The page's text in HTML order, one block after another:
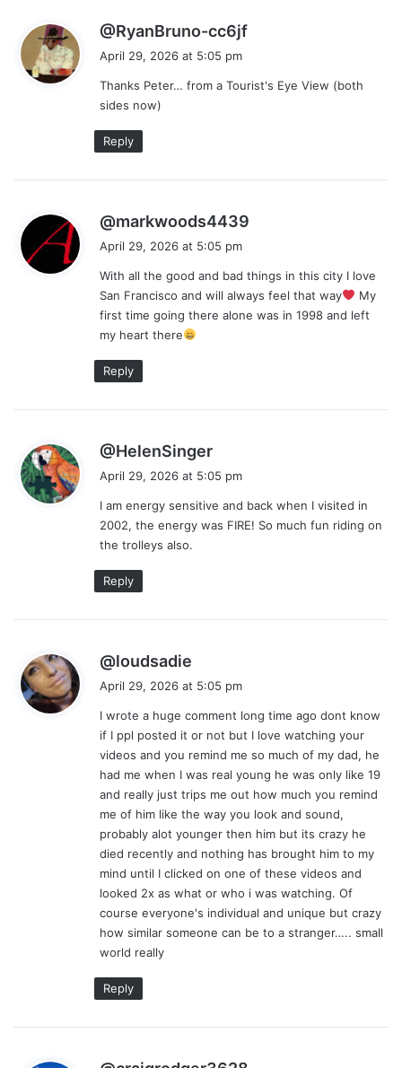
@RyanBruno-cc6jf
s
April 29, 2026 at 5:05 pm
Thanks Peter… from a Tourist's Eye View (both
sides now)
Reply
@markwoods4439
s
:
April 29, 2026 at 5:05 pm
With all the good and bad things in this city I love
San Francisco and will always feel that way
My
first time going there alone was in 1998 and left
my heart there
Reply
@HelenSinger
s
:
April 29, 2026 at 5:05 pm
I am energy sensitive and back when I visited in
2002, the energy was FIRE! So much fun riding on
the trolleys also.
Reply
@loudsadie
s
:
April 29, 2026 at 5:05 pm
I wrote a huge comment long time ago dont know
if I ppl posted it or not but I love watching your
videos and you remind me so much of my dad, he
had me when I was real young he was only like 19
and really just trips me out how much you remind
me of him like the way you look and sound,
probably alot younger then him but its crazy he
died recently and nothing has brought him to my
mind until I clicked on one of these videos and
looked 2x as what or who i was watching. Of
course everyone's individual and unique but crazy
how similar someone can be to a stranger….. small
world really
Reply